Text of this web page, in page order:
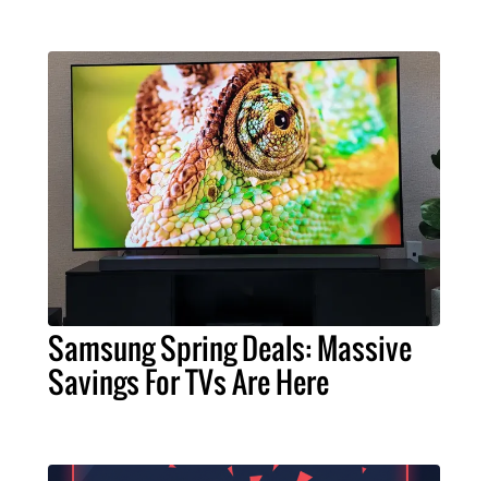
Samsung Spring Deals: Massive
Savings For TVs Are Here